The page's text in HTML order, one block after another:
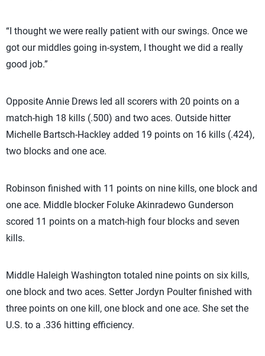
“I thought we were really patient with our swings. Once we
got our middles going in-system, I thought we did a really
good job.”
Opposite Annie Drews led all scorers with 20 points on a
match-high 18 kills (.500) and two aces. Outside hitter
Michelle Bartsch-Hackley added 19 points on 16 kills (.424),
two blocks and one ace.
Robinson finished with 11 points on nine kills, one block and
one ace. Middle blocker Foluke Akinradewo Gunderson
scored 11 points on a match-high four blocks and seven
kills.
Middle Haleigh Washington totaled nine points on six kills,
one block and two aces. Setter Jordyn Poulter finished with
three points on one kill, one block and one ace. She set the
U.S. to a .336 hitting efficiency.